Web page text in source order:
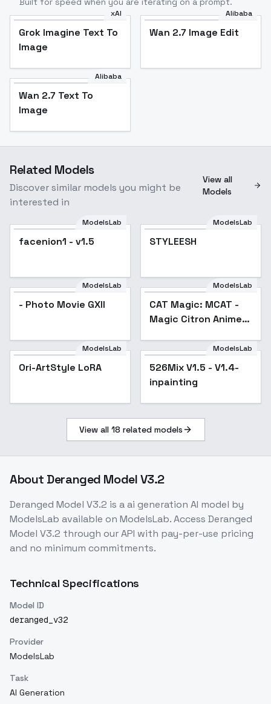
xAI
Grok Imagine Text To
Image
Alibaba
Wan 2.7 Image Edit
Alibaba
Wan 2.7 Text To
Image
Related Models
Discover similar models you might be
interested in
View all
Models
ModelsLab
facenion1 - v1.5
ModelsLab
STYLEESH
ModelsLab
- Photo Movie GXII Popular
ModelsLab
CAT Magic: MCAT -
Magic Citron Anime
ModelsLab
Ori-ArtStyle LoRA Popular
ModelsLab
526Mix V1.5 - V1.4-
inpainting
View all 18 related models
About Deranged Model V3.2
Deranged Model V3.2 is aai generation AI model by
ModelsLab available on ModelsLab. Access Deranged
Model V3.2 through our API with pay-per-use pricing
and no minimum commitments.
Technical Specifications
Model ID
deranged_v32
Provider
ModelsLab
Task
AI Generation